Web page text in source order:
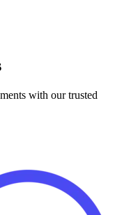
with our trusted